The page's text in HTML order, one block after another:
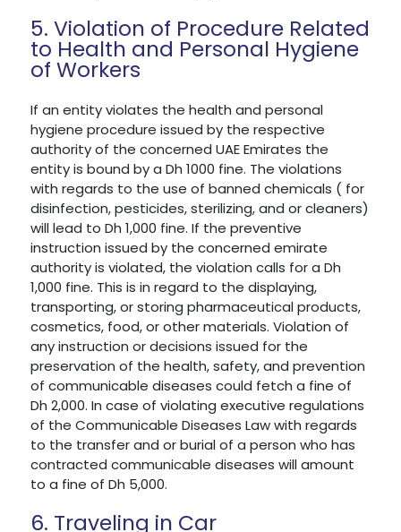
5. Violation of Procedure Related
to Health and Personal Hygiene
of Workers
If an entity violates the health and personal
hygiene procedure issued by the respective
authority of the concerned UAE Emirates the
entity is bound by a Dh 1000 fine. The violations
with regards to the use of banned chemicals ( for
disinfection, pesticides, sterilizing, and or cleaners)
will lead to Dh 1,000 fine. If the preventive
instruction issued by the concerned emirate
authority is violated, the violation calls for a Dh
1,000 fine. This is in regard to the displaying,
transporting, or storing pharmaceutical products,
cosmetics, food, or other materials. Violation of
any instruction or decisions issued for the
preservation of the health, safety, and prevention
of communicable diseases could fetch a fine of
Dh 2,000. In case of violating executive regulations
of the Communicable Diseases Law with regards
to the transfer and or burial of a person who has
contracted communicable diseases will amount
to a fine of Dh 5,000.
6. Traveling in Car